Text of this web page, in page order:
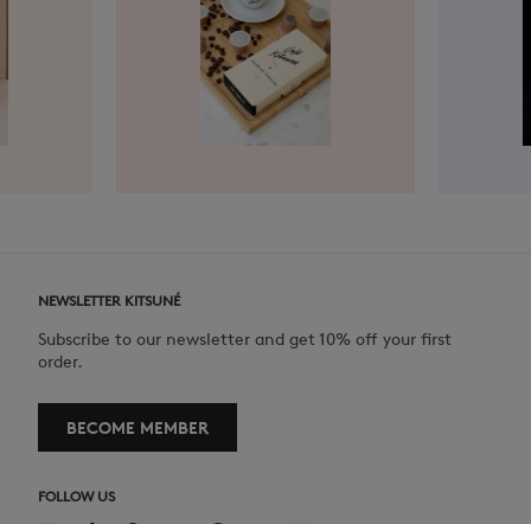
NEWSLETTER KITSUNÉ
Subscribe to our newsletter and get 10% off your first
order.
BECOME MEMBER
FOLLOW US